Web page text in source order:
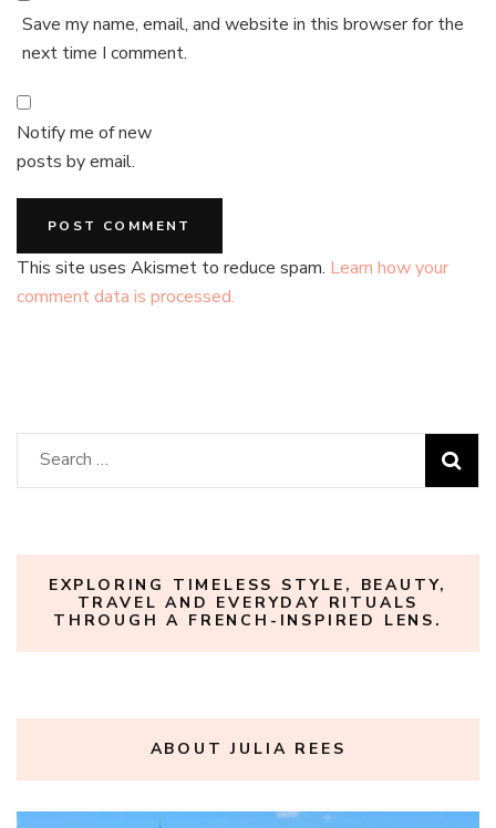
Save my name, email, and website in this browser for the
next time I comment.
Notify me of new
posts by email.
This site uses Akismet to reduce spam. Learn how your
comment data is processed.
Search
for:
EXPLORING TIMELESS STYLE, BEAUTY,
TRAVEL AND EVERYDAY RITUALS
THROUGH A FRENCH-INSPIRED LENS.
ABOUT JULIA REES